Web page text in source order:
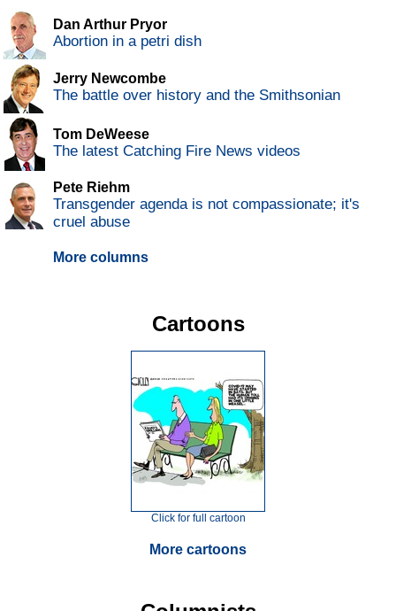
Dan Arthur Pryor
Abortion in a petri dish
Jerry Newcombe
The battle over history and the Smithsonian
Tom DeWeese
The latest Catching Fire News videos
Pete Riehm
Transgender agenda is not compassionate; it's
cruel abuse
More columns
Cartoons
Click for full cartoon
More cartoons